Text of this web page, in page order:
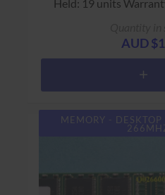
Held: 19 units Warranty: USED - 90
AUD
MEMORY -